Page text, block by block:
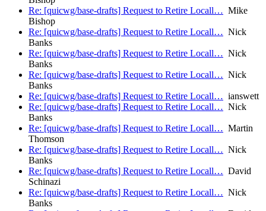
Re: [quicwg/base-drafts] Request to Retire Locall… Mike
Bishop
Re: [quicwg/base-drafts] Request to Retire Locall… Nick
Banks
Re: [quicwg/base-drafts] Request to Retire Locall… Nick
Banks
Re: [quicwg/base-drafts] Request to Retire Locall… Nick
Banks
Re: [quicwg/base-drafts] Request to Retire Locall… ianswett
Re: [quicwg/base-drafts] Request to Retire Locall… Nick
Banks
Re: [quicwg/base-drafts] Request to Retire Locall… Martin
Thomson
Re: [quicwg/base-drafts] Request to Retire Locall… Nick
Banks
Re: [quicwg/base-drafts] Request to Retire Locall… David
Schinazi
Re: [quicwg/base-drafts] Request to Retire Locall… Nick
Banks